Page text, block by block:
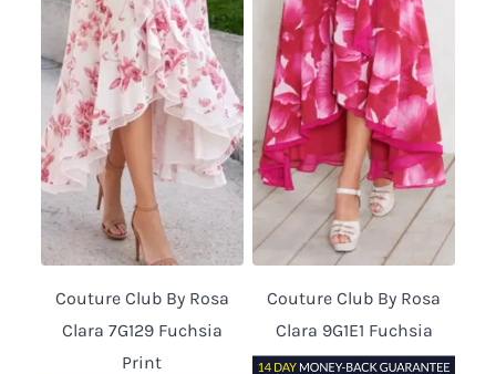
Couture Club By Rosa
Clara 7G129 Fuchsia
Print
Couture Club By Rosa
Clara 9G1E1 Fuchsia